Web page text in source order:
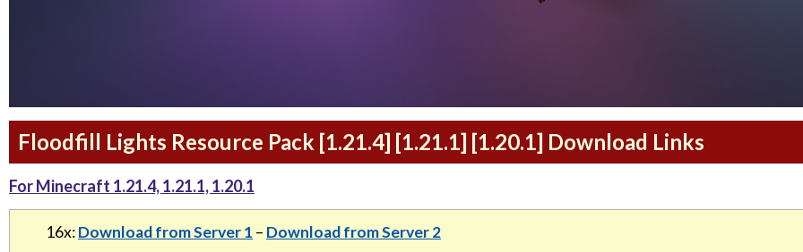
Floodfill Lights Resource Pack [1.21.4] [1.21.1] [1.20.1] Download Links
For Minecraft 1.21.4, 1.21.1, 1.20.1
16x:Download from Server 1 – Download from Server 2